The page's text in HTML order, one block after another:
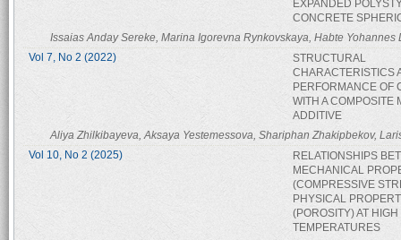
EXPANDED
CONCRETE
Issaias Anday Sereke, Marina Igorevna Rynkovskaya, Habte Yohannes
Vol 7, No 2 (2022)
STRUCTURAL
CHARACTERISTICS
PERFORMANCE OF
WITH A COMPOSITE
ADDITIVE
Aliya Zhilkibayeva, Aksaya Yestemessova, Shariphan Zhakipbekov,
Vol 10, No 2 (2025)
RELATIONSHIPS
MECHANICAL
(COMPRESSIVE
PHYSICAL
(POROSITY) AT HIGH
TEMPERATURES